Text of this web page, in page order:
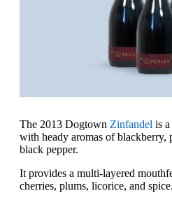
The 2013 Dogtown Zinfandel is
with heady aromas of blackberry,
black pepper.
It provides a multi-layered
cherries, plums, licorice, and spice.